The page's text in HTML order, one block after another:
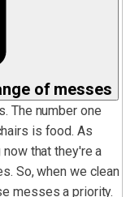
of messes
The number one
is food. As
that they're a
So, when we clean
messes a priority.